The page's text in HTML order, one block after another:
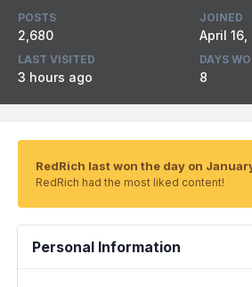
POSTS
2,680
JOINED
April 16,
LAST VISITED
3 hours ago
DAYS
8
RedRich last won the day on
RedRich had the most liked content!
Personal Information